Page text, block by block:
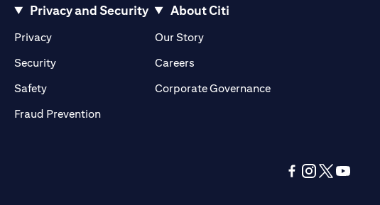
Privacy and Security
Privacyopens in a new tab
Securityopens in a new tab
Safetyopens in a new tab
Fraud Preventionopens in a new tab
About Citi
Our Storyopens in a new tab
Careersopens in a new tab
Corporate Governanceopens in a new tab